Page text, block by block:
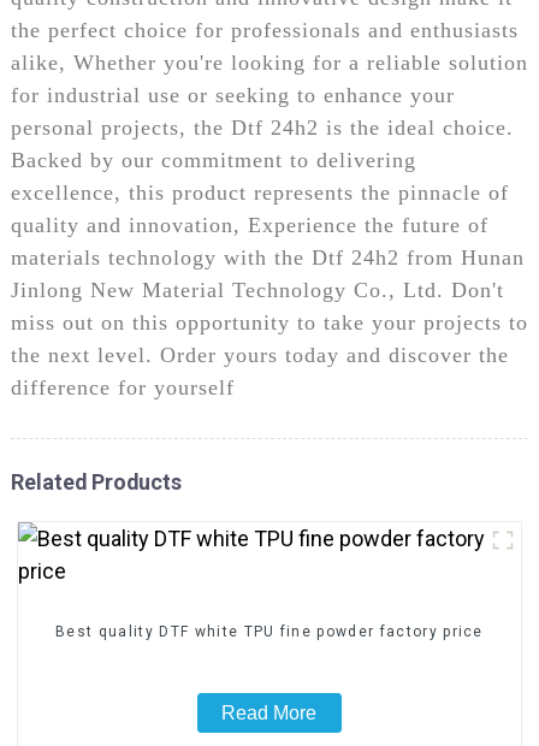
the perfect choice for professionals and enthusiasts
alike, Whether you're looking for a reliable solution
for industrial use or seeking to enhance your
personal projects, the Dtf 24h2 is the ideal choice.
Backed by our commitment to delivering
excellence, this product represents the pinnacle of
quality and innovation, Experience the future of
materials technology with the Dtf 24h2 from Hunan
Jinlong New Material Technology Co., Ltd. Don't
miss out on this opportunity to take your projects to
the next level. Order yours today and discover the
difference for yourself
Related Products
Best quality DTF white TPU fine powder factory price
Read More